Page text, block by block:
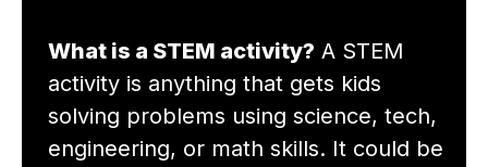
What is a STEM activity? A STEM
activity is anything that gets kids
solving problems using science, tech,
engineering, or math skills. It could be